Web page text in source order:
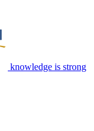
knowledge is strong